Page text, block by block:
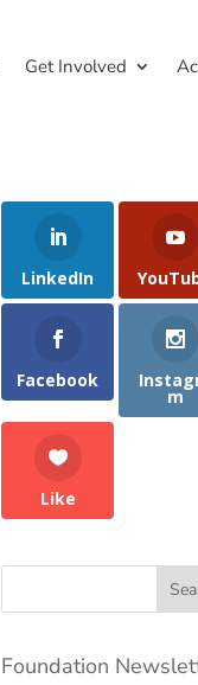
Get Involved
LinkedIn
Facebook
m
Like
Foundation